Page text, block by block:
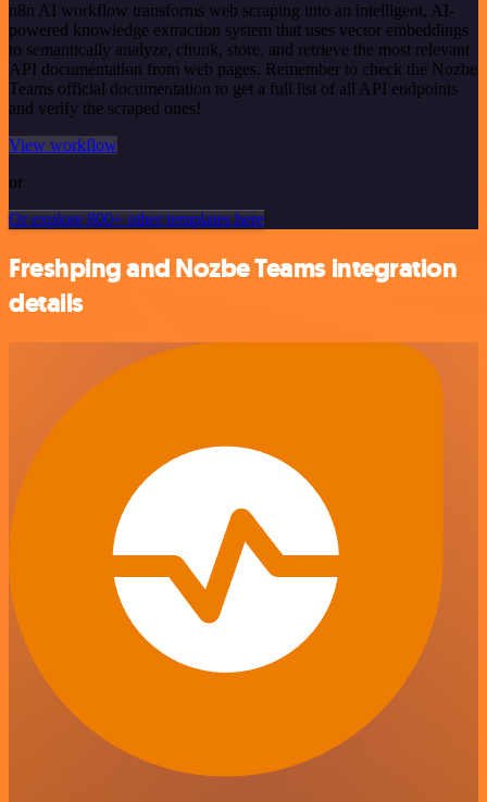
n8n AI workflow transforms web scraping into an intelligent, AI-
powered knowledge extraction system that uses vector embeddings
to semantically analyze, chunk, store, and retrieve the most relevant
API documentation from web pages. Remember to check the Nozbe
Teams official documentation to get a full list of all API endpoints
and verify the scraped ones!
View workflow
or
Or explore 800+ other templates here
Freshping and Nozbe Teams integration
details